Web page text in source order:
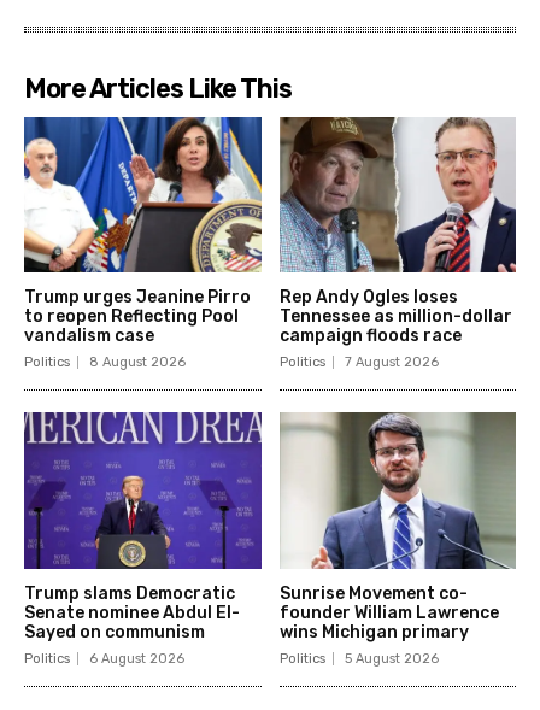
More Articles Like This
Trump urges Jeanine Pirro
to reopen Reflecting Pool
vandalism case
Politics 8 August 2026
Rep Andy Ogles loses
Tennessee as million-dollar
campaign floods race
Politics 7 August 2026
Trump slams Democratic
Senate nominee Abdul El-
Sayed on communism
Politics 6 August 2026
Sunrise Movement co-
founder William Lawrence
wins Michigan primary
Politics 5 August 2026